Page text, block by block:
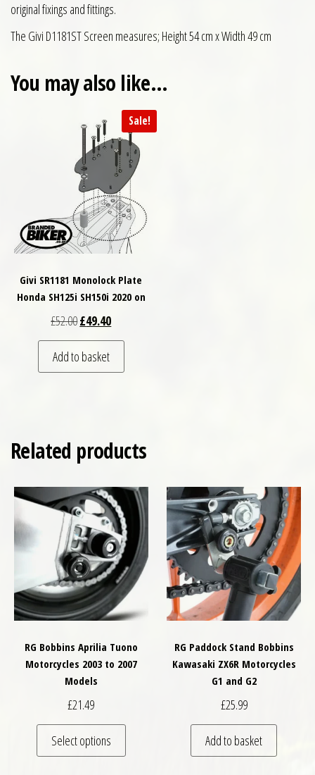
original fixings and fittings.
The Givi D1181ST Screen measures; Height 54 cm x Width 49 cm
You may also like…
Sale!
Givi SR1181 Monolock Plate
Honda SH125i SH150i 2020 on
£52.00Original price was: £52.00.
£49.40Current price is: £49.40.
Add to basket
Related products
RG Bobbins Aprilia Tuono
Motorcycles 2003 to 2007
Models
£21.49
Select options
This product has multiple variants. The
RG Paddock Stand Bobbins
Kawasaki ZX6R Motorcycles
G1 and G2
£25.99
Add to basket